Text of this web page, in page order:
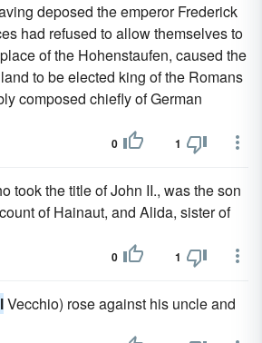
deposed the emperor Frederick
had refused to allow themselves to
of the Hohenstaufen, caused the
to be elected king of the Romans
composed chiefly of German
0 1
took the title of John II., was the son
of Hainaut, and Alida, sister of
0 1
Vecchio) rose against his uncle and